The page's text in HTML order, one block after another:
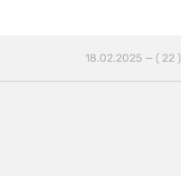
18.02.2025 — ( 22 )